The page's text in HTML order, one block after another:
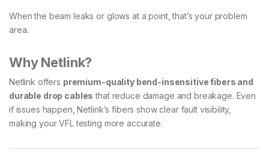
When the beam leaks or glows at a point, that’s your problem
area.
Why Netlink?
Netlink offers premium-quality bend-insensitive fibers and
durable drop cables that reduce damage and breakage. Even
if issues happen, Netlink’s fibers show clear fault visibility,
making your VFL testing more accurate.